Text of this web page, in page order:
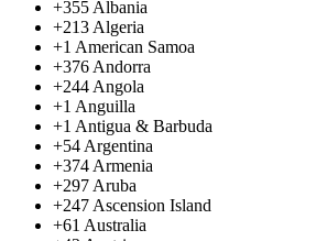
+355 Albania
+213 Algeria
+1 American Samoa
+376 Andorra
+244 Angola
+1 Anguilla
+1 Antigua & Barbuda
+54 Argentina
+374 Armenia
+297 Aruba
+247 Ascension Island
+61 Australia